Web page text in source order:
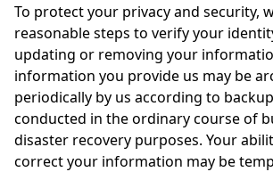
To protect your privacy and security,
reasonable steps to verify your
updating or removing your
information you provide us may be
periodically by us according to
conducted in the ordinary course of
disaster recovery purposes. Your
correct your information may be